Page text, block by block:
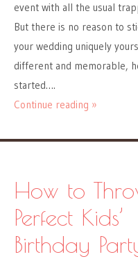
event with all the usual
But there is no reason to
your wedding uniquely
different and memorable,
started….
Continue reading »
How to
Perfect Kids’
Birthday